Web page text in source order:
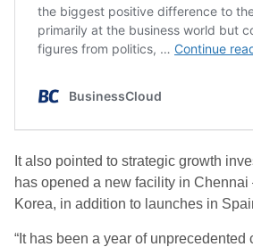
It also pointed to strategic growth
has opened a new facility in Chennai
Korea, in addition to launches in
“It has been a year of unprecedented